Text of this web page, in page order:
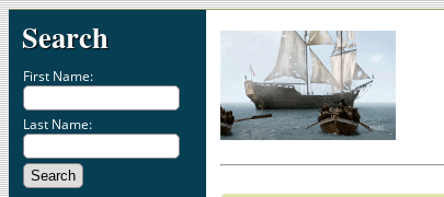
Search
First Name:
Last Name: